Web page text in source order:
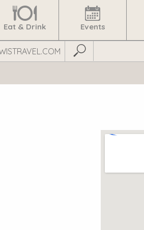
Eat & Drink Events
Submit Search